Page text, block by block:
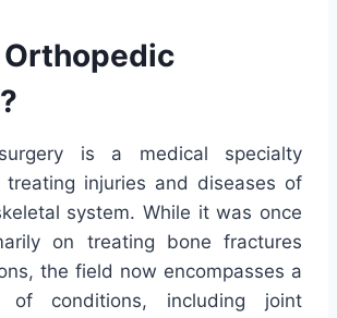
is a medical specialty
injuries and diseases of
system. While it was once
on treating bone fractures
the field now encompasses a
of conditions, including joint